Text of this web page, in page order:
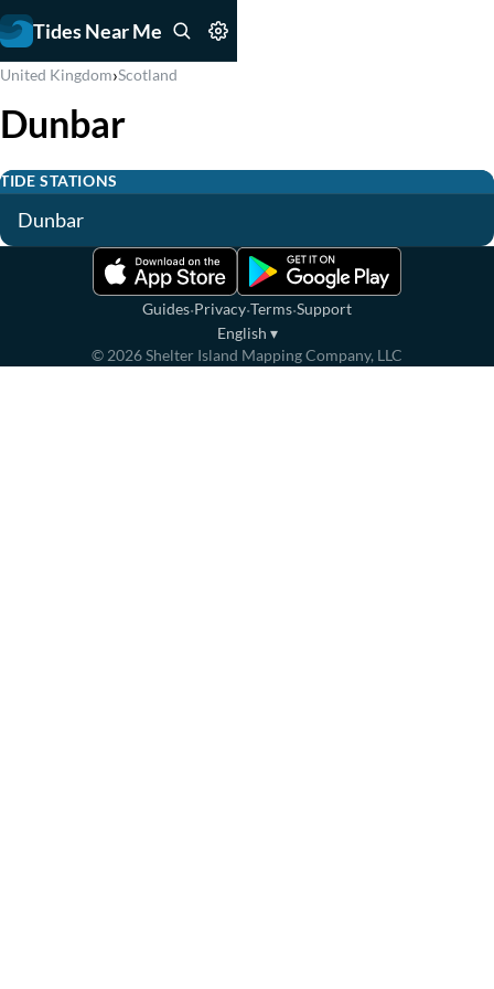
Tides Near Me
United Kingdom›Scotland
Dunbar
TIDE STATIONS
Dunbar
Guides·Privacy·Terms·Support
English ▾
© 2026Shelter Island Mapping Company, LLC